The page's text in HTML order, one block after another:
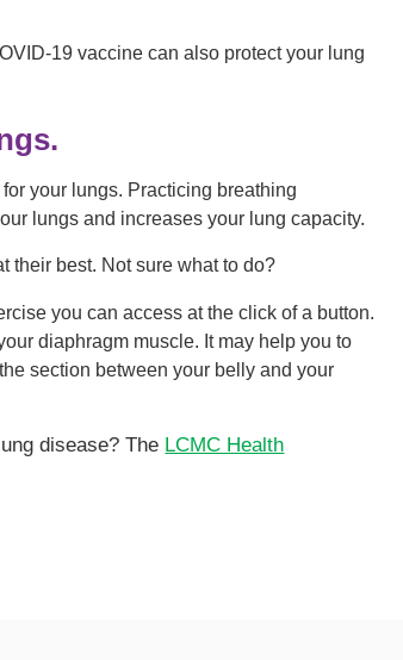
19 vaccine can also protect your lung
your lungs. Practicing breathing
lungs and increases your lung capacity.
their best. Not sure what to do?
you can access at the click of a button.
diaphragm muscle. It may help you to
section between your belly and your
disease? The LCMC Health